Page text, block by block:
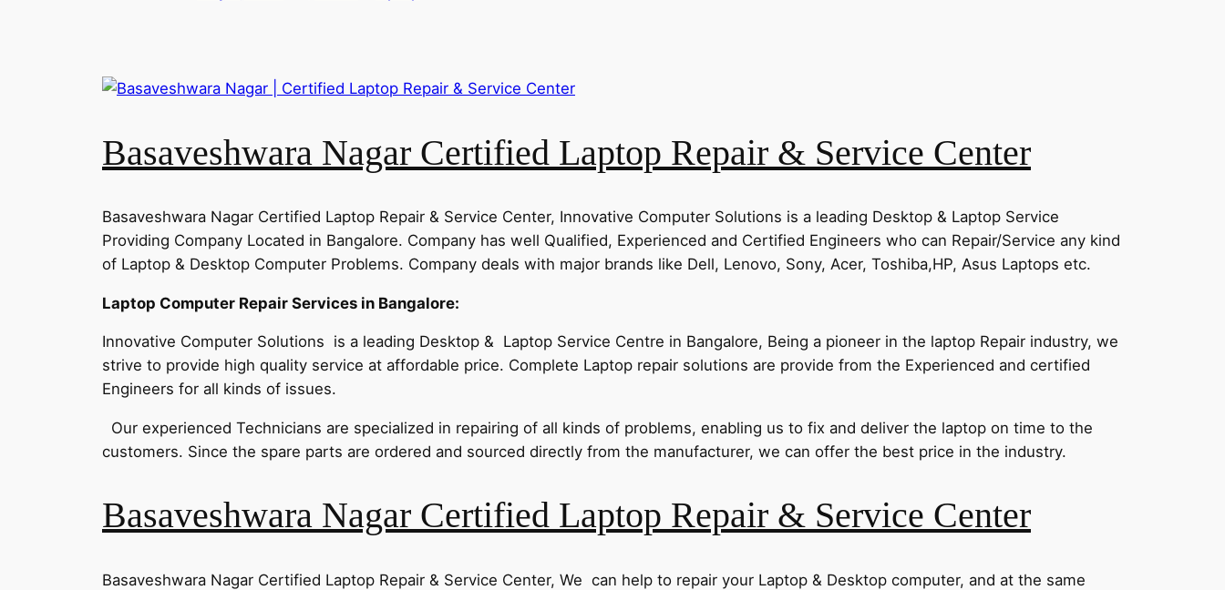
Basaveshwara Nagar Certified Laptop Repair & Service Center
Basaveshwara Nagar Certified Laptop Repair & Service Center, Innovative Computer Solutions is a leading Desktop & Laptop Service
Providing Company Located in Bangalore. Company has well Qualified, Experienced and Certified Engineers who can Repair/Service any kind
of Laptop & Desktop Computer Problems. Company deals with major brands like Dell, Lenovo, Sony, Acer, Toshiba,HP, Asus Laptops etc.
Laptop Computer Repair Services in Bangalore:
Innovative Computer Solutions is a leading Desktop & Laptop Service Centre in Bangalore, Being a pioneer in the laptop Repair industry, we
strive to provide high quality service at affordable price. Complete Laptop repair solutions are provide from the Experienced and certified
Engineers for all kinds of issues.
Our experienced Technicians are specialized in repairing of all kinds of problems, enabling us to fix and deliver the laptop on time to the
customers. Since the spare parts are ordered and sourced directly from the manufacturer, we can offer the best price in the industry.
Basaveshwara Nagar Certified Laptop Repair & Service Center
Basaveshwara Nagar Certified Laptop Repair & Service Center, We can help to repair your Laptop & Desktop computer, and at the same